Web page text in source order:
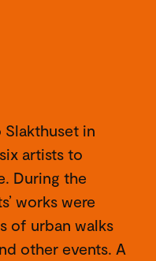
in
artists to
During the
works were
of urban walks
other events. A